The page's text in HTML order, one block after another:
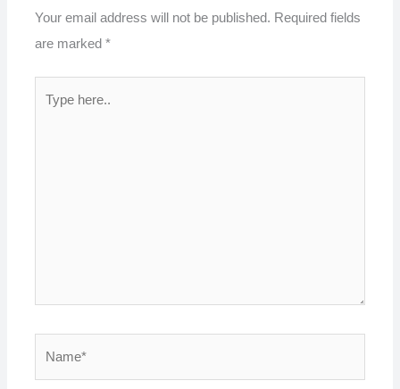
Your email address will not be published. Required fields
are marked*